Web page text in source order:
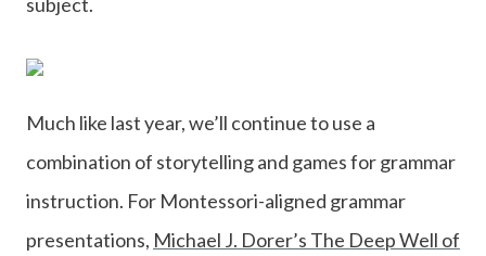
Much like last year, we’ll continue to use a
combination of storytelling and games for grammar
instruction. For Montessori-aligned grammar
presentations, Michael J. Dorer’s The Deep Well of